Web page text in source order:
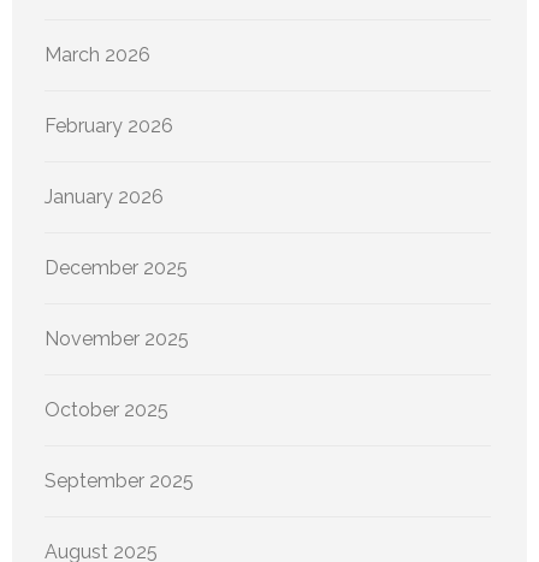
March 2026
February 2026
January 2026
December 2025
November 2025
October 2025
September 2025
August 2025